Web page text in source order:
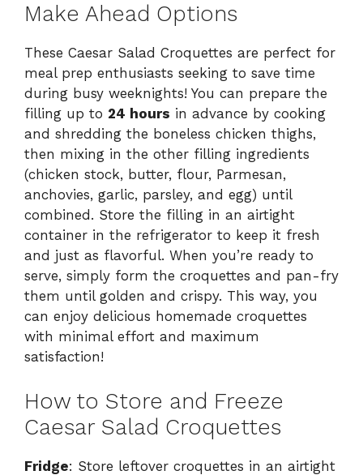
Make Ahead Options
These Caesar Salad Croquettes are perfect for
meal prep enthusiasts seeking to save time
during busy weeknights! You can prepare the
filling up to 24 hours in advance by cooking
and shredding the boneless chicken thighs,
then mixing in the other filling ingredients
(chicken stock, butter, flour, Parmesan,
anchovies, garlic, parsley, and egg) until
combined. Store the filling in an airtight
container in the refrigerator to keep it fresh
and just as flavorful. When you’re ready to
serve, simply form the croquettes and pan-fry
them until golden and crispy. This way, you
can enjoy delicious homemade croquettes
with minimal effort and maximum
satisfaction!
How to Store and Freeze
Caesar Salad Croquettes
Fridge: Store leftover croquettes in an airtight